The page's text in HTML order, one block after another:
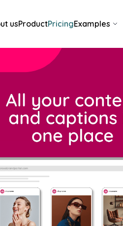
usProductPricingExamples